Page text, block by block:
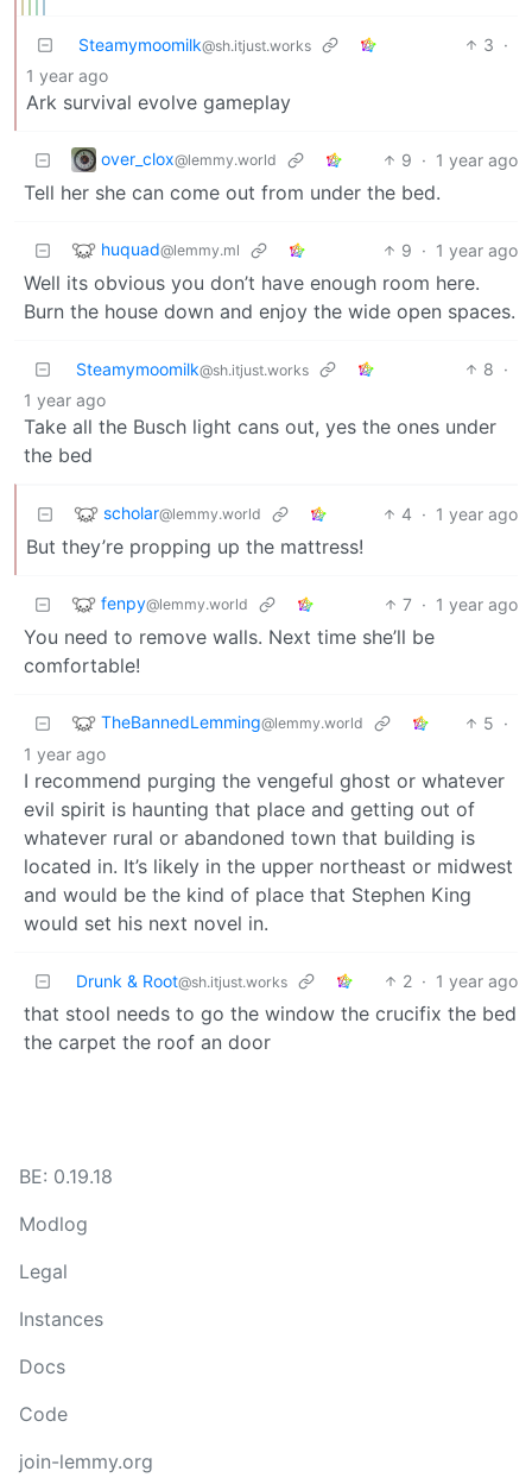
Steamymoomilk@sh.itjust.works 3 ·
1 year ago
Ark survival evolve gameplay
over_clox@lemmy.world 9 · 1 year ago
Tell her she can come out from under the bed.
huquad@lemmy.ml 9 · 1 year ago
Well its obvious you don’t have enough room here.
Burn the house down and enjoy the wide open spaces.
Steamymoomilk@sh.itjust.works 8 ·
1 year ago
Take all the Busch light cans out, yes the ones under
the bed
scholar@lemmy.world 4 · 1 year ago
But they’re propping up the mattress!
fenpy@lemmy.world 7 · 1 year ago
You need to remove walls. Next time she’ll be
comfortable!
TheBannedLemming@lemmy.world 5 ·
1 year ago
I recommend purging the vengeful ghost or whatever
evil spirit is haunting that place and getting out of
whatever rural or abandoned town that building is
located in. It’s likely in the upper northeast or midwest
and would be the kind of place that Stephen King
would set his next novel in.
Drunk & Root@sh.itjust.works 2 · 1 year ago
that stool needs to go the window the crucifix the bed
the carpet the roof an door
BE: 0.19.18
Modlog
Legal
Instances
Docs
Code
join-lemmy.org